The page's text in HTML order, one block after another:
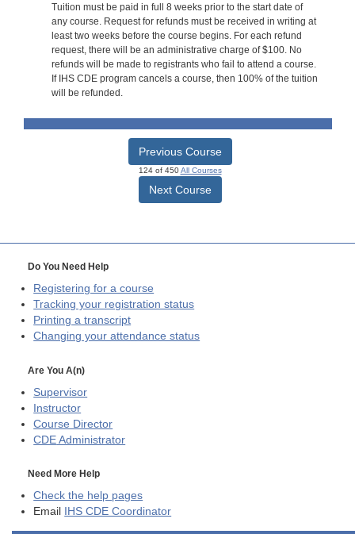
Tuition must be paid in full 8 weeks prior to the start date of
any course. Request for refunds must be received in writing at
least two weeks before the course begins. For each refund
request, there will be an administrative charge of $100. No
refunds will be made to registrants who fail to attend a course.
If IHS CDE program cancels a course, then 100% of the tuition
will be refunded.
Previous Course
124 of 450All Courses
Next Course
Do You Need Help
Registering for a course
Tracking your registration status
Printing a transcript
Changing your attendance status
Are You A(n)
Supervisor
Instructor
Course Director
CDE Administrator
Need More Help
Check the help pages
Email
IHS CDE Coordinator